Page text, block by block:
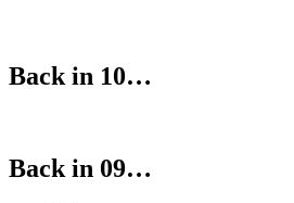
Back in 10…
Back in 09…